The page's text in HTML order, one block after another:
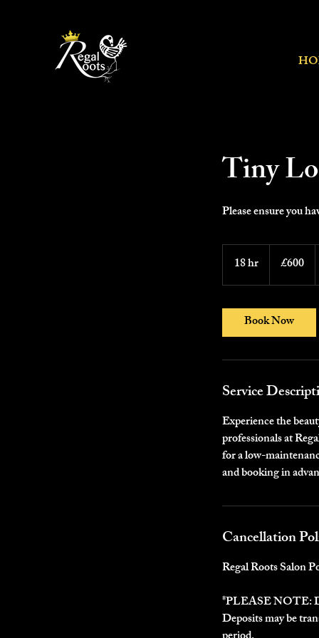
Tiny
Please ensure you
18 hr
8
r
pounds
£600
Book Now
Service
Experience the
professionals at
for a low-
and booking in
Cancellation
Regal Roots Salon
*PLEASE NOTE:
Deposits may be